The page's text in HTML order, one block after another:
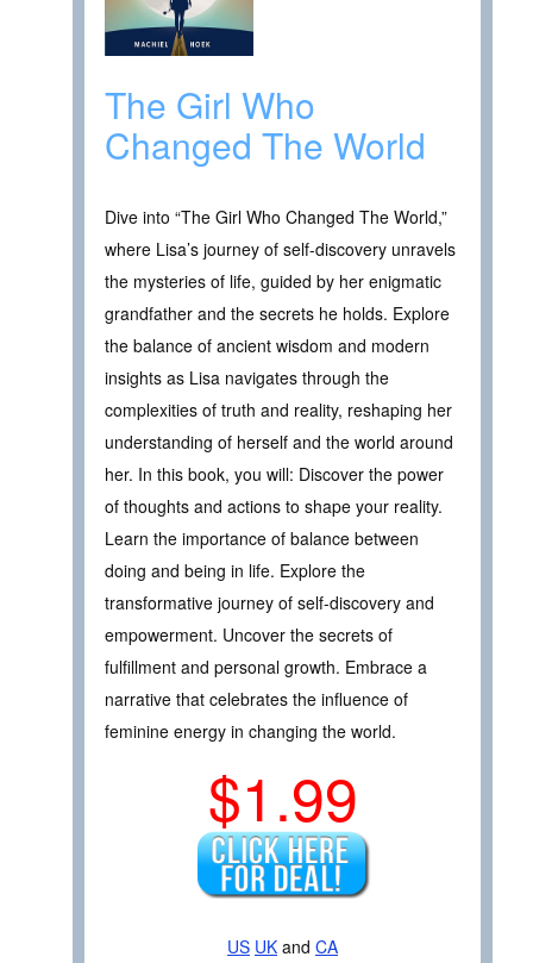
The Girl Who
Changed The World
Dive into “The Girl Who Changed The World,”
where Lisa’s journey of self-discovery unravels
the mysteries of life, guided by her enigmatic
grandfather and the secrets he holds. Explore
the balance of ancient wisdom and modern
insights as Lisa navigates through the
complexities of truth and reality, reshaping her
understanding of herself and the world around
her. In this book, you will: Discover the power
of thoughts and actions to shape your reality.
Learn the importance of balance between
doing and being in life. Explore the
transformative journey of self-discovery and
empowerment. Uncover the secrets of
fulfillment and personal growth. Embrace a
narrative that celebrates the influence of
feminine energy in changing the world.
$1.99
US UK and CA